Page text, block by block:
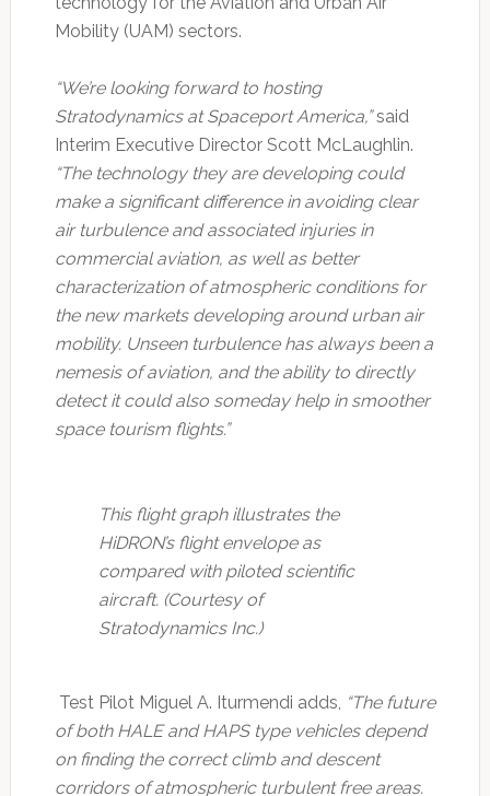
Mobility (UAM) sectors.
“We’re looking forward to hosting
Stratodynamics at Spaceport America,”said
Interim Executive Director Scott McLaughlin.
“The technology they are developing could
make a significant difference in avoiding clear
air turbulence and associated injuries in
commercial aviation, as well as better
characterization of atmospheric conditions for
the new markets developing around urban air
mobility. Unseen turbulence has always been a
nemesis of aviation, and the ability to directly
detect it could also someday help in smoother
space tourism flights.”
This flight graph illustrates the
HiDRON’s flight envelope as
compared with piloted scientific
aircraft. (Courtesy of
Stratodynamics Inc.)
Test Pilot Miguel A. Iturmendi adds, “The future
of both HALE and HAPS type vehicles depend
on finding the correct climb and descent
corridors of atmospheric turbulent free areas.